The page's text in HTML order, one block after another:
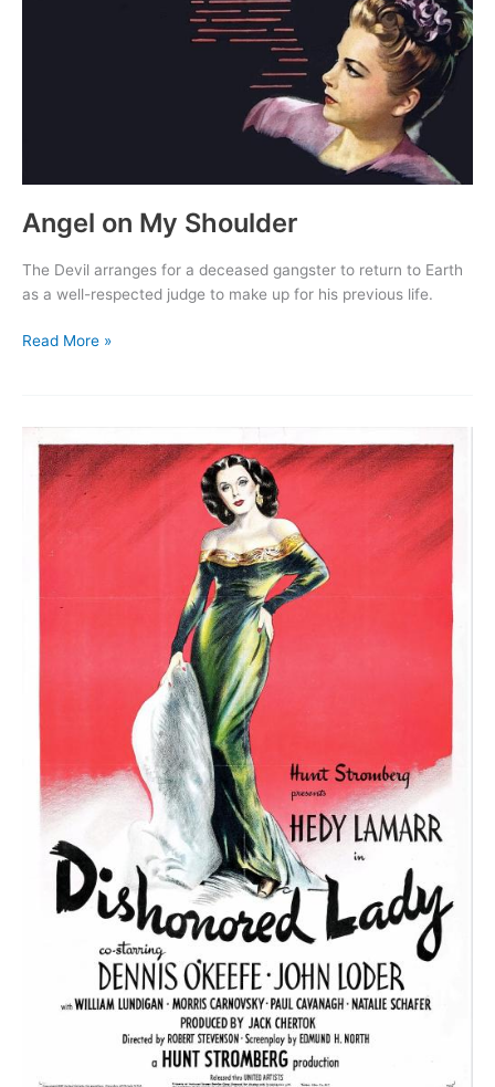
Angel on My Shoulder
The Devil arranges for a deceased gangster to return to Earth
as a well-respected judge to make up for his previous life.
Angel
Read More »